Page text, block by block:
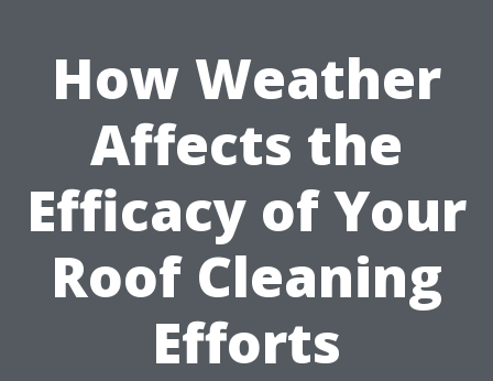
How Weather
Affects the
Efficacy of Your
Roof Cleaning
Efforts